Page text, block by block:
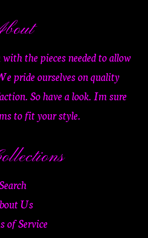
the pieces needed to allow
pride ourselves on quality
So have a look. Im sure
to fit your style.
Us
of Service